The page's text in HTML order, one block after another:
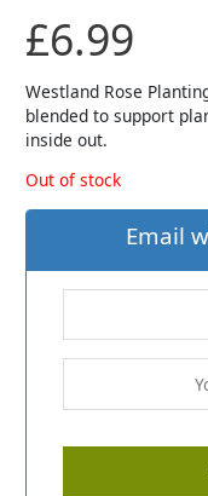
£6.99
Westland Rose
blended to support
inside out.
Out of stock
Email